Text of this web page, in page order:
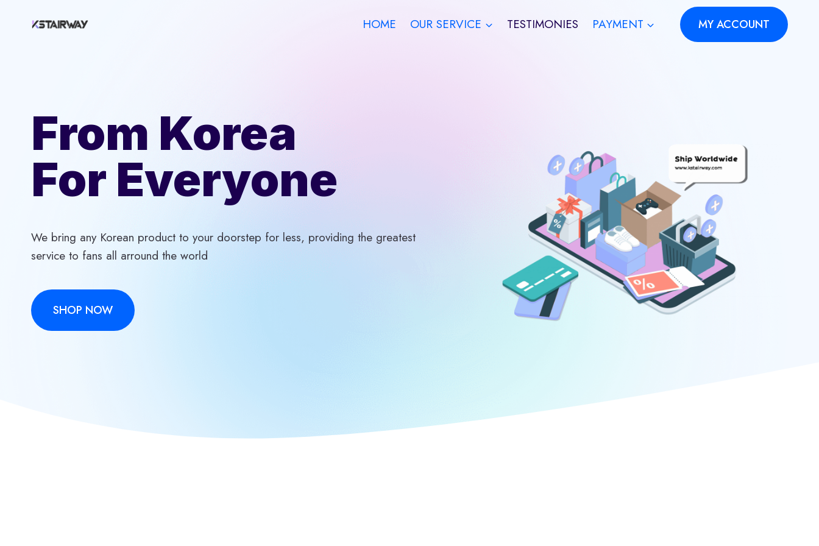
HOME OUR SERVICE TESTIMONIES PAYMENT MY ACCOUNT
From Korea
For Everyone
We bring any Korean product to your doorstep for less, providing the greatest
service to fans all arround the world
SHOP NOW